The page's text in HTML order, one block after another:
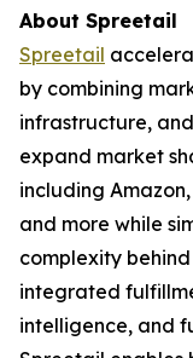
About Spreetail
Spreetail
by combining
infrastructure,
expand market
including
and more while
complexity
integrated
intelligence, and